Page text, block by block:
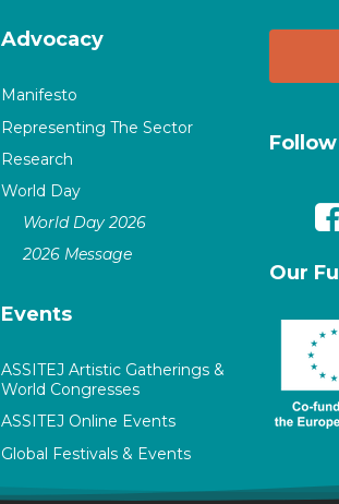
Advocacy
Manifesto
Representing The Sector
Research
World Day
World Day 2026
2026 Message
Events
ASSITEJ Artistic Gatherings &
World Congresses
ASSITEJ Online Events
Global Festivals & Events
Our